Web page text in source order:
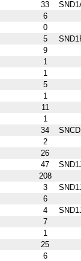
33
6
0
5
9
1
1
5
1
11
1
34
2
26
47
208
3
6
4
7
1
25
6